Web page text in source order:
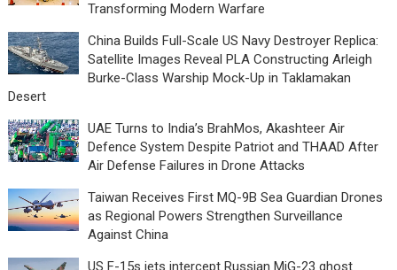
Transforming Modern Warfare
China Builds Full-Scale US Navy Destroyer Replica:
Satellite Images Reveal PLA Constructing Arleigh
Burke-Class Warship Mock-Up in Taklamakan
Desert
UAE Turns to India’s BrahMos, Akashteer Air
Defence System Despite Patriot and THAAD After
Air Defense Failures in Drone Attacks
Taiwan Receives First MQ-9B Sea Guardian Drones
as Regional Powers Strengthen Surveillance
Against China
US F-15s jets intercept Russian MiG-23 ghost